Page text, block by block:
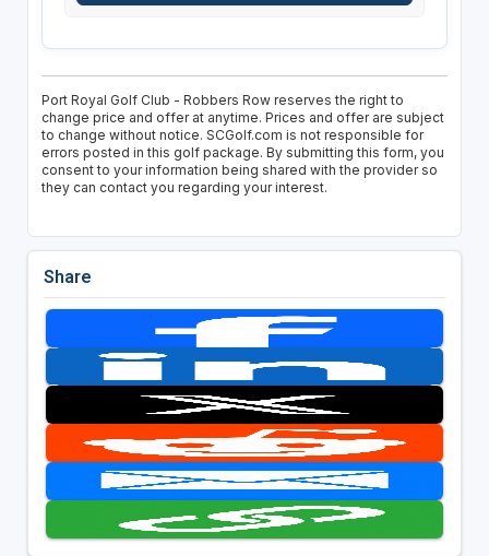
Port Royal Golf Club - Robbers Row reserves the right to
change price and offer at anytime. Prices and offer are subject
to change without notice. SCGolf.com is not responsible for
errors posted in this golf package. By submitting this form, you
consent to your information being shared with the provider so
they can contact you regarding your interest.
Share